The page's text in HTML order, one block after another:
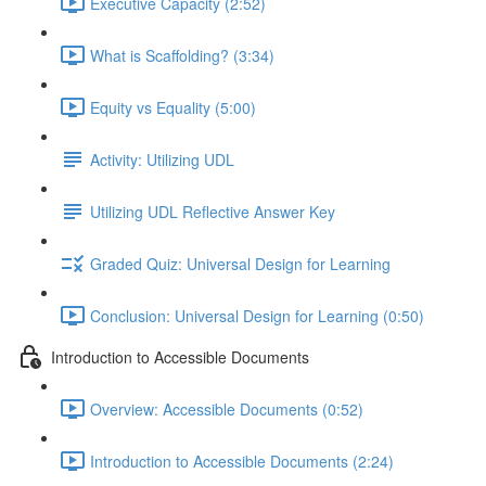
What is Scaffolding? (3:34)
Equity vs Equality (5:00)
Activity: Utilizing UDL
Utilizing UDL Reflective Answer Key
Graded Quiz: Universal Design for Learning
Conclusion: Universal Design for Learning (0:50)
Introduction to Accessible Documents
Overview: Accessible Documents (0:52)
Introduction to Accessible Documents (2:24)